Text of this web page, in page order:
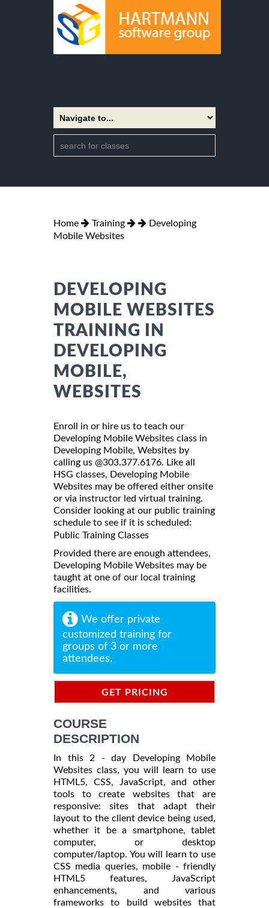
Home Training
Developing
Mobile Websites
DEVELOPING
MOBILE WEBSITES
TRAINING IN
DEVELOPING
MOBILE,
WEBSITES
Enroll in or hire us to teach our
Developing Mobile Websites class in
Developing Mobile, Websites by
calling us @303.377.6176. Like all
HSG classes, Developing Mobile
Websites may be offered either onsite
or via instructor led virtual training.
Consider looking at our public training
schedule to see if it is scheduled:
Public Training Classes
Provided there are enough attendees,
Developing Mobile Websites may be
taught at one of our local training
facilities.
We offer private
customized training for
groups of 3 or more
attendees.
GET PRICING
COURSE
DESCRIPTION
In this 2 - day Developing Mobile
Websites class, you will learn to use
HTML5, CSS, JavaScript, and other
tools to create websites that are
responsive: sites that adapt their
layout to the client device being used,
whether it be a smartphone, tablet
computer, or desktop
computer/laptop. You will learn to use
CSS media queries, mobile - friendly
HTML5 features, JavaScript
enhancements, and various
frameworks to build websites that